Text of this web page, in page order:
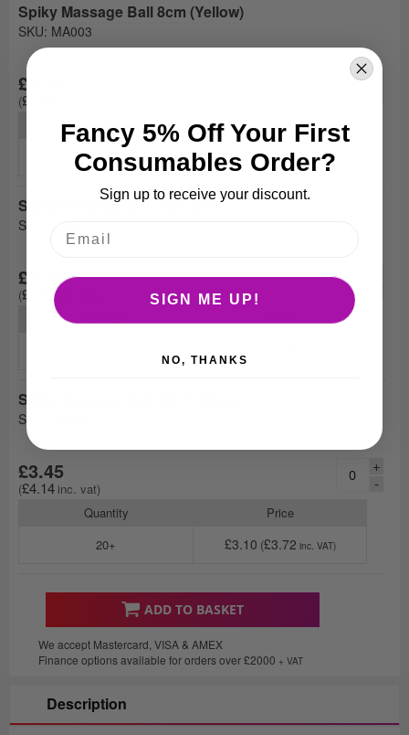
Spiky Massage Ball 8cm (Yellow)
SKU: MA003
+
£2.82
£2.35
Quantity
Price
20+
£2.52
£2.10
Spiky Massage Ball 9cm (Red)
SKU: MA004
£3.54
£2.95
Quantity
Price
Spiky Massage Ball 10cm (Blue)
SKU: MA005
-
+
£4.14
£3.45
Quantity
Price
20+
£3.72
£3.10
ADD TO BASKET
We accept Mastercard, VISA & AMEX
Finance options available for orders over £2000 + VAT
Description
Fancy 5% Off Your First
Consumables Order?
Sign up to receive your discount.
SIGN ME UP!
NO, THANKS